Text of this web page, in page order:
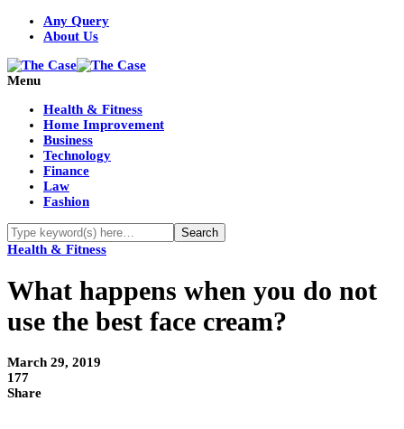
Any Query
About Us
Menu
Health & Fitness
Home Improvement
Business
Technology
Finance
Law
Fashion
Health & Fitness
What happens when you do not
use the best face cream?
March 29, 2019
177
Share